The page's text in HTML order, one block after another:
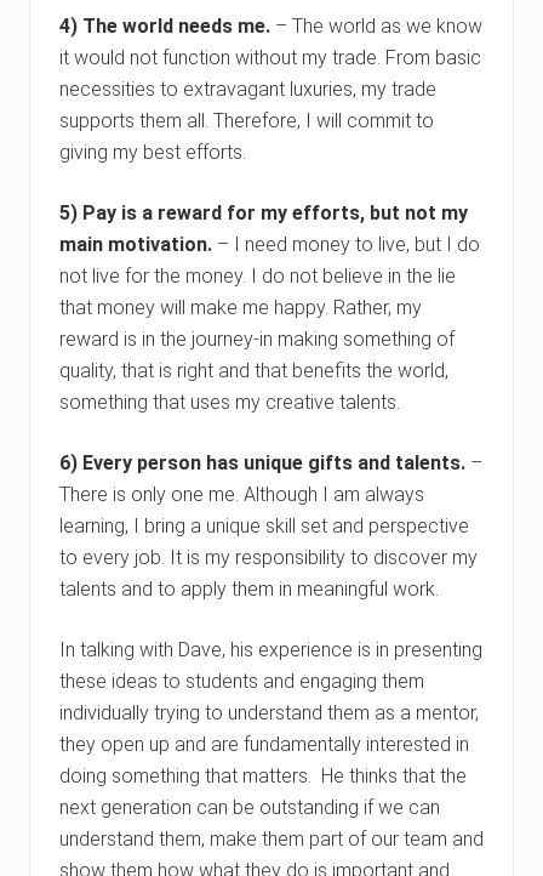
4) The world needs me. – The world as we know
it would not function without my trade. From basic
necessities to extravagant luxuries, my trade
supports them all. Therefore, I will commit to
giving my best efforts.
5) Pay is a reward for my efforts, but not my
main motivation. – I need money to live, but I do
not live for the money. I do not believe in the lie
that money will make me happy. Rather, my
reward is in the journey-in making something of
quality, that is right and that benefits the world,
something that uses my creative talents.
6) Every person has unique gifts and talents. –
There is only one me. Although I am always
learning, I bring a unique skill set and perspective
to every job. It is my responsibility to discover my
talents and to apply them in meaningful work.
In talking with Dave, his experience is in presenting
these ideas to students and engaging them
individually trying to understand them as a mentor,
they open up and are fundamentally interested in
doing something that matters. He thinks that the
next generation can be outstanding if we can
understand them, make them part of our team and
show them how what they do is important and